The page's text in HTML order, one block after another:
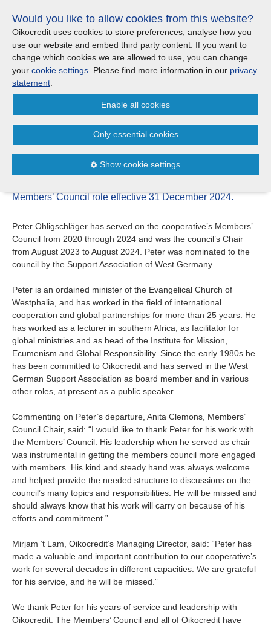
links
Jump
to
the
content
Jump
to
Menu
Search
News
Change to Oikocredit’s
Members’ Council
Members’ Council role effective 31 December 2024.
Peter Ohligschläger has served on the cooperative’s Members’
Council from 2020 through 2024 and was the council’s Chair
from August 2023 to August 2024. Peter was nominated to the
council by the Support Association of West Germany.
Peter is an ordained minister of the Evangelical Church of
Westphalia, and has worked in the field of international
cooperation and global partnerships for more than 25 years. He
has worked as a lecturer in southern Africa, as facilitator for
global ministries and as head of the Institute for Mission,
Ecumenism and Global Responsibility. Since the early 1980s he
has been committed to Oikocredit and has served in the West
German Support Association as board member and in various
other roles, at present as a public speaker.
Commenting on Peter’s departure, Anita Clemons, Members’
Council Chair, said: “I would like to thank Peter for his work with
the Members’ Council. His leadership when he served as chair
was instrumental in getting the members council more engaged
with members. His kind and steady hand was always welcome
and helped provide the needed structure to discussions on the
council’s many topics and responsibilities. He will be missed and
should always know that his work will carry on because of his
efforts and commitment.”
Mirjam ‘t Lam, Oikocredit’s Managing Director, said: “Peter has
made a valuable and important contribution to our cooperative’s
work for several decades in different capacities. We are grateful
for his service, and he will be missed.”
We thank Peter for his years of service and leadership with
Oikocredit. The Members’ Council and all of Oikocredit have
Menu
Products and services
Where we work
Updates
Investor Relations
Maanaveeya (India)
Is your country not on the list?
Go to the website of Oikocredit
International
Contact
Important legal information
Privacy
Copyright
Sitemap
Cookie statement
Would you like to allow cookies from this website?
Oikocredit uses cookies to store preferences, analyse how you
use our website and embed third party content. If you want to
change which cookies we are allowed to use, you can change
your cookie settings . Please find more information in our privacy
statement
Enable all cookies
Show cookie settings
Only essential cookies